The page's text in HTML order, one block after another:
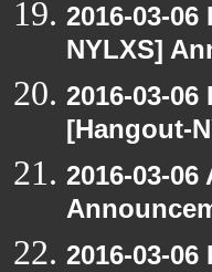
2016-03-
NYLXS]
2016-03-
[Hangout-
2016-03-
2016-03-